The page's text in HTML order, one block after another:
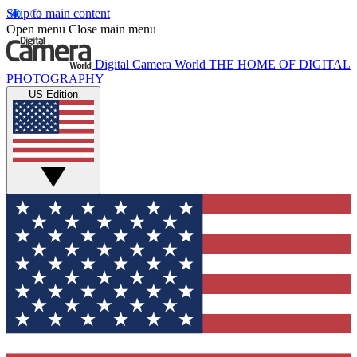
Skip to main content
Open menu Close main menu
Digital Camera World THE HOME OF DIGITAL
PHOTOGRAPHY
US Edition